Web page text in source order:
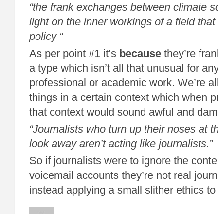
“the frank exchanges between climate
light on the inner workings of a field
policy “
As per point #1 it’s because they’re
a type which isn’t all that unusual for
professional or academic work. We’re
things in a certain context which when
that context would sound awful and
“Journalists who turn up their noses at
look away aren’t acting like journalists.”
So if journalists were to ignore the
voicemail accounts they’re not real
instead applying a small slither ethics